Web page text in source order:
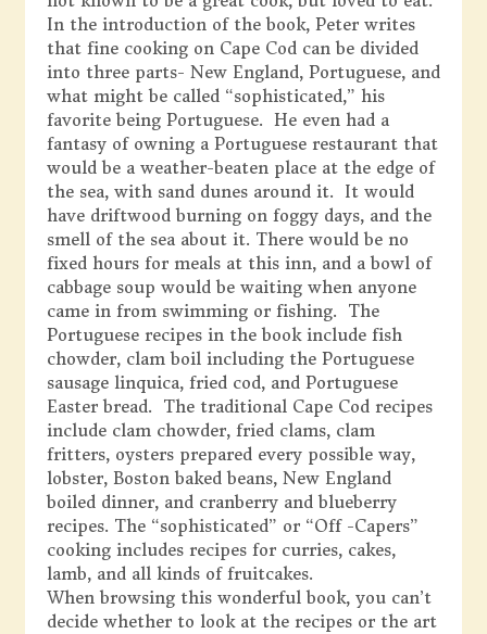
In the introduction of the book, Peter writes
that fine cooking on Cape Cod can be divided
into three parts- New England, Portuguese, and
what might be called “sophisticated,” his
favorite being Portuguese. He even had a
fantasy of owning a Portuguese restaurant that
would be a weather-beaten place at the edge of
the sea, with sand dunes around it. It would
have driftwood burning on foggy days, and the
smell of the sea about it. There would be no
fixed hours for meals at this inn, and a bowl of
cabbage soup would be waiting when anyone
came in from swimming or fishing. The
Portuguese recipes in the book include fish
chowder, clam boil including the Portuguese
sausage linquica, fried cod, and Portuguese
Easter bread. The traditional Cape Cod recipes
include clam chowder, fried clams, clam
fritters, oysters prepared every possible way,
lobster, Boston baked beans, New England
boiled dinner, and cranberry and blueberry
recipes. The “sophisticated” or “Off -Capers”
cooking includes recipes for curries, cakes,
lamb, and all kinds of fruitcakes.
When browsing this wonderful book, you can’t
decide whether to look at the recipes or the art